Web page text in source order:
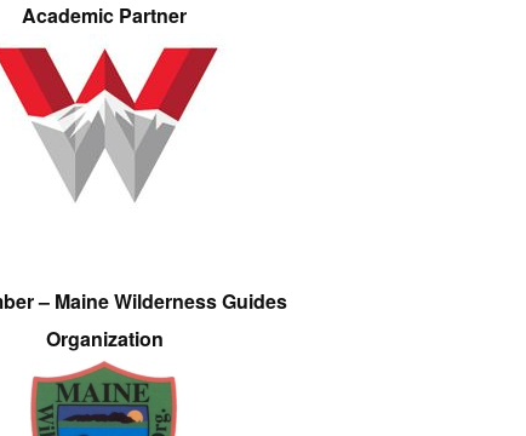
Academic Partner
– Maine Wilderness Guides
Organization